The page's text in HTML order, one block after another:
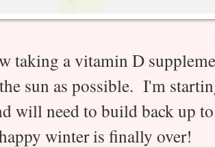
taking a vitamin D
sun as possible. I'm
will need to build back up
winter is finally over!